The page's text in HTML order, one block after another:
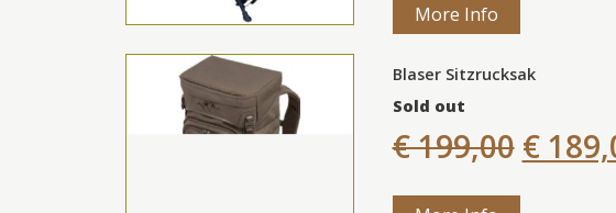
More Info
Blaser Sitzrucksak
Sold out
€ 199,00 €